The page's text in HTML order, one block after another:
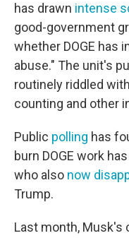
has drawn intense
good-government
whether DOGE has
abuse." The unit's
routinely riddled
counting and other
Public polling has
burn DOGE work
who also now
Trump.
Last month, Musk's